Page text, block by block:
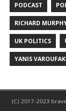
PODCAST
RICHARD
UK POLITICS
YANIS